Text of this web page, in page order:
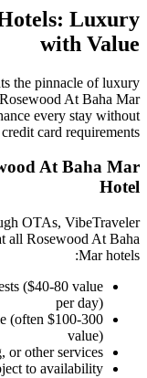
Luxury
with Value
the pinnacle of luxury
Rosewood At Baha Mar
every stay without
card requirements.
At Baha Mar
Hotel
OTAs, VibeTraveler
all Rosewood At Baha
Marhotels:
($40-80 value
per day)
(often $100-300
value)
or other services
to availability